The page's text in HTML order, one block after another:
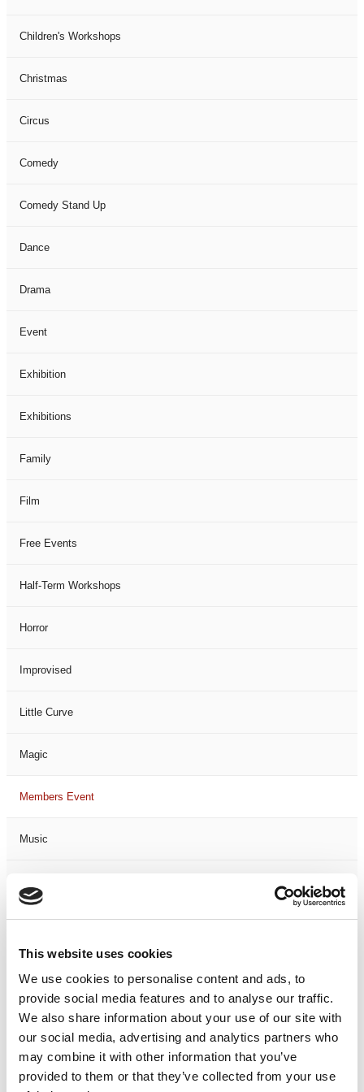
This website uses cookies
We use cookies to personalise content and ads, to
provide social media features and to analyse our traffic.
We also share information about your use of our site with
our social media, advertising and analytics partners who
may combine it with other information that you’ve
provided to them or that they’ve collected from your use
Children's Workshops
Christmas
Circus
Comedy
Comedy Stand Up
Dance
Drama
Event
Exhibition
Exhibitions
Family
Film
Free Events
Half-Term Workshops
Horror
Improvised
Little Curve
Magic
Members Event
Music
Not Classified
One-Man-Show